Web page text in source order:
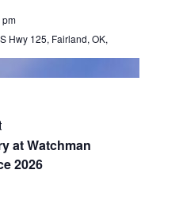
Hwy 125, Fairland, OK,
at Watchman
2026